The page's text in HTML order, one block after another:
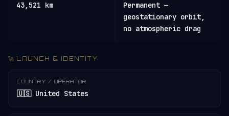
43,521 km
Permanent —
geostationary orbit,
no atmospheric drag
🚀 LAUNCH & IDENTITY
COUNTRY / OPERATOR
🇺🇸 United States